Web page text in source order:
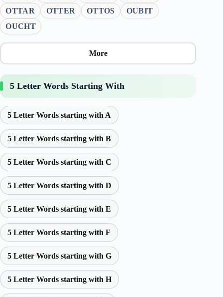
OTTAR
OTTER OTTOS
OUBIT
OUCHT
More
5 Letter Words Starting With
5 Letter Words starting with A
5 Letter Words starting with B
5 Letter Words starting with C
5 Letter Words starting with D
5 Letter Words starting with E
5 Letter Words starting with F
5 Letter Words starting with G
5 Letter Words starting with H